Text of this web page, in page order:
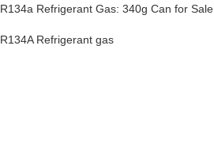
R134a Refrigerant Gas: 340g Can for Sale
R134A Refrigerant gas